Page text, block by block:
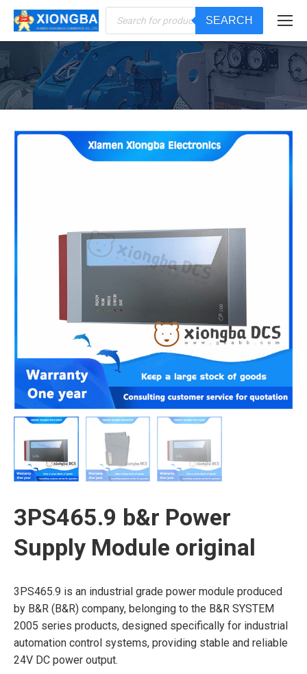
Products
search
SEARCH
You are here:
3PS465.9 b&r Power
Supply Module original
3PS465.9 is an industrial grade power module produced
by B&R (B&R) company, belonging to the B&R SYSTEM
2005 series products, designed specifically for industrial
automation control systems, providing stable and reliable
24V DC power output.